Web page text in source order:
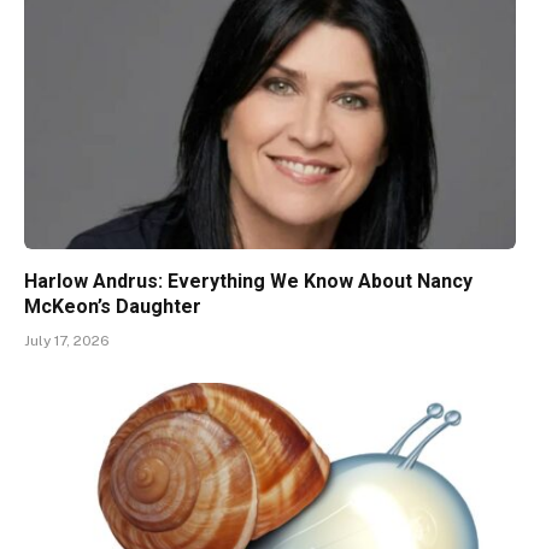
Harlow Andrus: Everything We Know About Nancy
McKeon’s Daughter
July 17, 2026